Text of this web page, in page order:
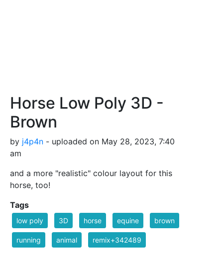
Horse Low Poly 3D -
Brown
by j4p4n - uploaded on May 28, 2023, 7:40
am
and a more "realistic" colour layout for this
horse, too!
Tags
low poly 3D horse equine brown
running animal remix+342489